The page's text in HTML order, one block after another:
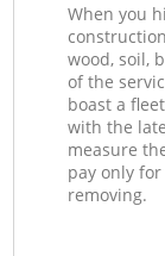
When you
wood, soil,
of the
boast a
with the
measure
pay only
removing.